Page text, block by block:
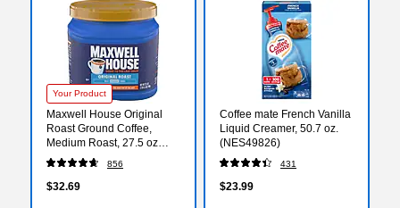
Your Product
Maxwell House Original
Roast Ground Coffee,
Medium Roast, 27.5 oz
(GEN09422)
856
$32.69
Coffee mate French Vanilla
Liquid Creamer, 50.7 oz.
(NES49826)
431
$23.99